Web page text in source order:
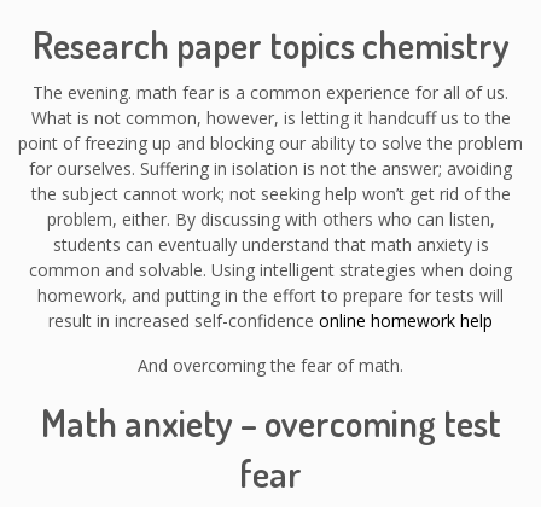
Research paper topics chemistry
The evening. math fear is a common experience for all of us.
What is not common, however, is letting it handcuff us to the
point of freezing up and blocking our ability to solve the problem
for ourselves. Suffering in isolation is not the answer; avoiding
the subject cannot work; not seeking help won’t get rid of the
problem, either. By discussing with others who can listen,
students can eventually understand that math anxiety is
common and solvable. Using intelligent strategies when doing
homework, and putting in the effort to prepare for tests will
result in increased self-confidence online homework help
And overcoming the fear of math.
Math anxiety – overcoming test
fear